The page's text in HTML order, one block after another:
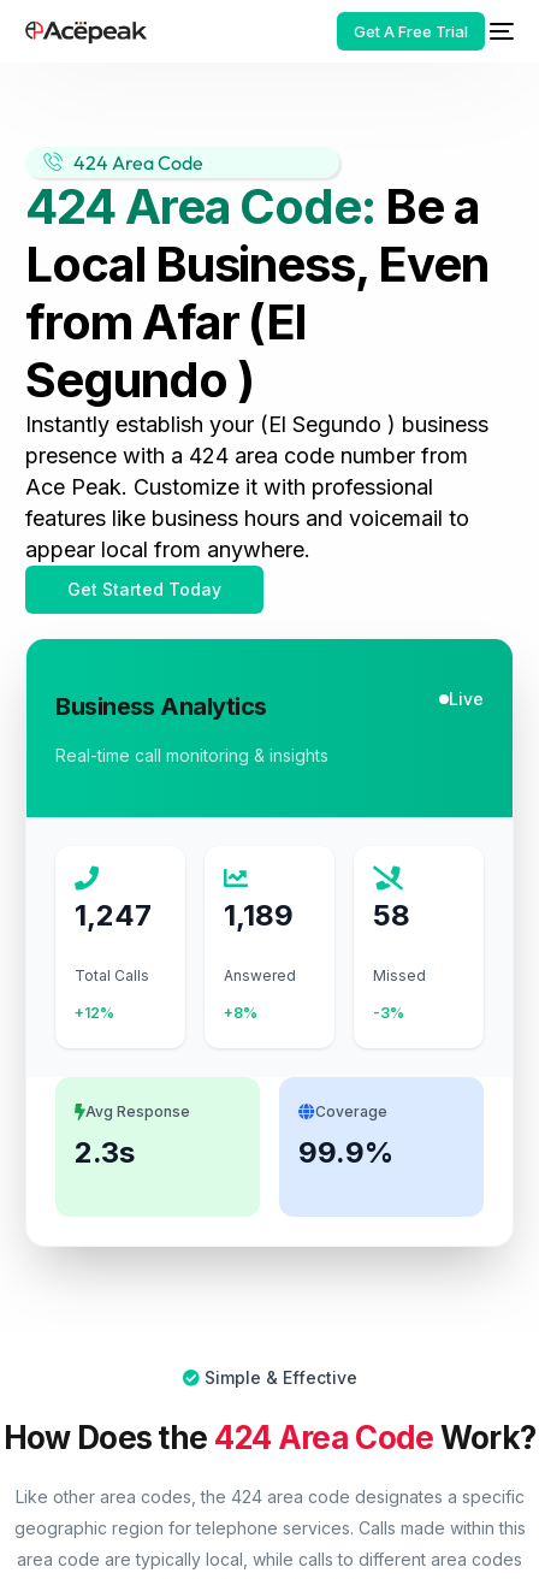
Get A Free Trial
424 Area Code
424 Area Code: Be a
Local Business, Even
from Afar (El
Segundo )
Instantly establish your (El Segundo ) business
presence with a 424 area code number from
Ace Peak. Customize it with professional
features like business hours and voicemail to
appear local from anywhere.
Get Started Today
Business Analytics Live
Real-time call monitoring & insights
1,247
Total Calls
+12%
1,189
Answered
+8%
58
Missed
-3%
Avg Response
2.3s
Coverage
99.9%
Simple & Effective
How Does the 424 Area CodeWork?
Like other area codes, the 424 area code designates a specific
geographic region for telephone services. Calls made within this
area code are typically local, while calls to different area codes
HOT